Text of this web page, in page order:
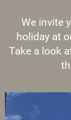
We invite
holiday at
Take a look